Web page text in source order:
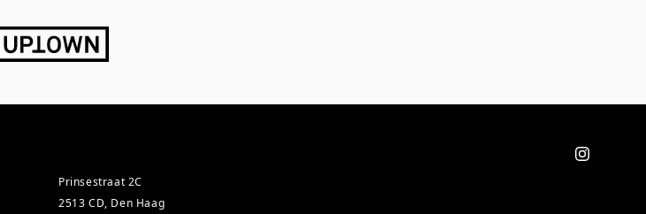
Prinsestraat 2C
2513 CD, Den Haag